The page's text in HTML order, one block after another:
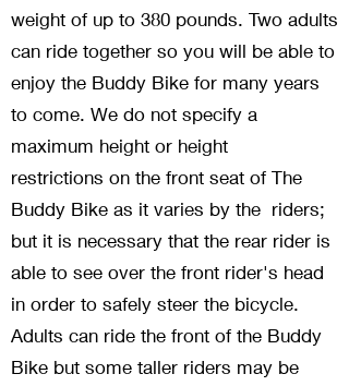
weight of up to 380 pounds. Two adults
can ride together so you will be able to
enjoy the Buddy Bike for many years
to come. We do not specify a
maximum height or height
restrictions on the front seat of The
Buddy Bike as it varies by the riders;
but it is necessary that the rear rider is
able to see over the front rider's head
in order to safely steer the bicycle.
Adults can ride the front of the Buddy
Bike but some taller riders may be